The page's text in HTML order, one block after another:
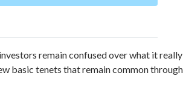
remain confused over what it
basic tenets that remain common